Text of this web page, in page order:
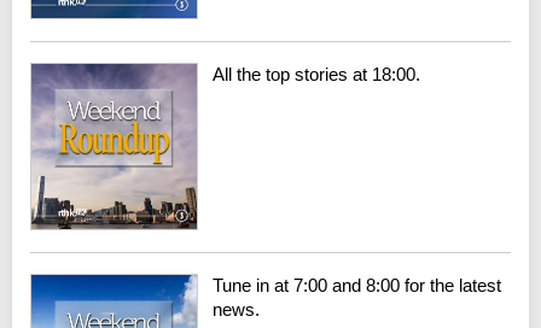
All the top stories at 18:00.
Tune in at 7:00 and 8:00 for the latest
news.